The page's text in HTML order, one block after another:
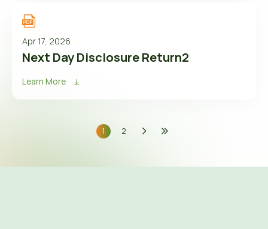
Apr 17, 2026
Next Day Disclosure Return2
Learn More
1 2